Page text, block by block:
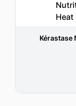
Kérastase